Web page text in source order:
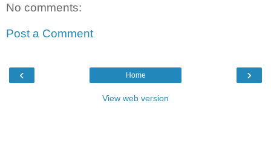
No comments:
Post a Comment
‹ ›
Home
View web version